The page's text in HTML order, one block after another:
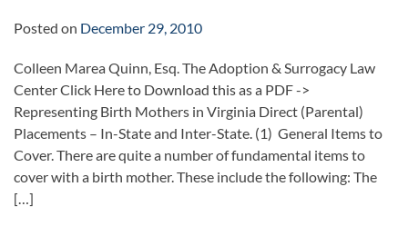
Posted on December 29, 2010
Colleen Marea Quinn, Esq. The Adoption & Surrogacy Law
Center Click Here to Download this as a PDF ->
Representing Birth Mothers in Virginia Direct (Parental)
Placements – In-State and Inter-State. (1) General Items to
Cover. There are quite a number of fundamental items to
cover with a birth mother. These include the following: The
[…]